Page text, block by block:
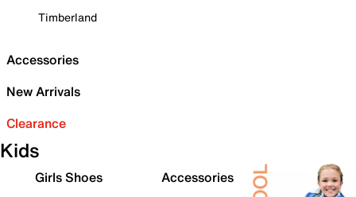
Timberland
Accessories
New Arrivals
Clearance
Kids
Girls Shoes
Accessories